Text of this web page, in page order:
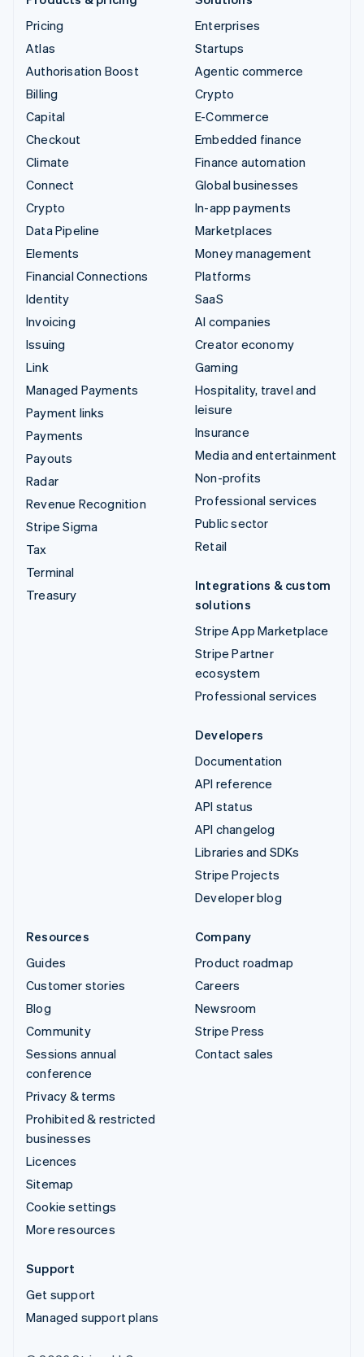
Pricing
Atlas
Authorisation Boost
Billing
Capital
Checkout
Climate
Connect
Crypto
Data Pipeline
Elements
Financial Connections
Identity
Invoicing
Issuing
Link
Managed Payments
Payment links
Payments
Payouts
Radar
Revenue Recognition
Stripe Sigma
Tax
Terminal
Treasury
Enterprises
Startups
Agentic commerce
Crypto
E-Commerce
Embedded finance
Finance automation
Global businesses
In-app payments
Marketplaces
Money management
Platforms
SaaS
AI companies
Creator economy
Gaming
Hospitality, travel and
leisure
Insurance
Media and entertainment
Non-profits
Professional services
Public sector
Retail
Integrations & custom
solutions
Stripe App Marketplace
Stripe Partner
ecosystem
Professional services
Developers
Documentation
API reference
API status
API changelog
Libraries and SDKs
Stripe Projects
Developer blog
Resources
Guides
Customer stories
Blog
Community
Sessions annual
conference
Privacy & terms
Prohibited & restricted
businesses
Licences
Sitemap
Cookie settings
More resources
Company
Product roadmap
Careers
Newsroom
Stripe Press
Contact sales
Support
Get support
Managed support plans